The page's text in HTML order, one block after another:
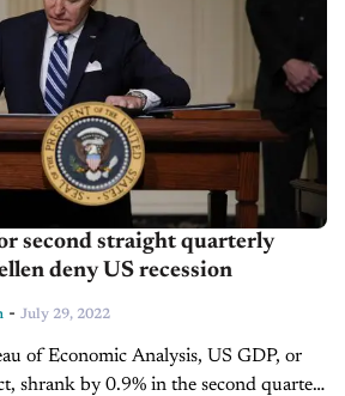
second straight quarterly
deny US recession
- July 29, 2022
of Economic Analysis, US GDP, or
shrank by 0.9% in the second quarter.